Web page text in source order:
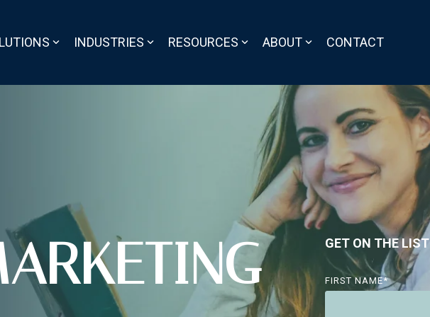
INDUSTRIES RESOURCES ABOUT CONTACT
GET ON THE LIST
FIRST NAME*